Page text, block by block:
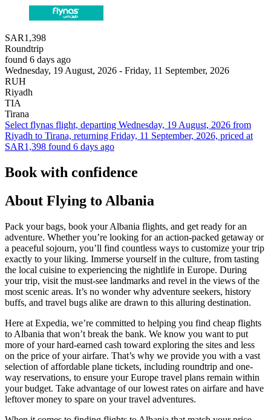
SAR1,398
Roundtrip
found 6 days ago
Wednesday, 19 August, 2026 - Friday, 11 September, 2026
RUH
Riyadh
TIA
Tirana
Select flynas flight, departing Wednesday, 19 August, 2026 from
Riyadh to Tirana, returning Friday, 11 September, 2026, priced at
SAR1,398 found 6 days ago
Book with confidence
About Flying to Albania
Pack your bags, book your Albania flights, and get ready for an
adventure. Whether you’re looking for an action-packed getaway or
a peaceful sojourn, you’ll find countless ways to customize your trip
exactly to your liking. Immerse yourself in the culture, from tasting
the local cuisine to experiencing the nightlife in Europe. During
your trip, visit the must-see landmarks and revel in the views of the
most scenic areas. It’s no wonder why adventure seekers, history
buffs, and travel bugs alike are drawn to this alluring destination.
Here at Expedia, we’re committed to helping you find cheap flights
to Albania that won’t break the bank. We know you want to put
more of your hard-earned cash toward exploring the sites and less
on the price of your airfare. That’s why we provide you with a vast
selection of affordable plane tickets, including roundtrip and one-
way reservations, to ensure your Europe travel plans remain within
your budget. Take advantage of our lowest rates on airfare and have
leftover money to spare on your travel adventures.